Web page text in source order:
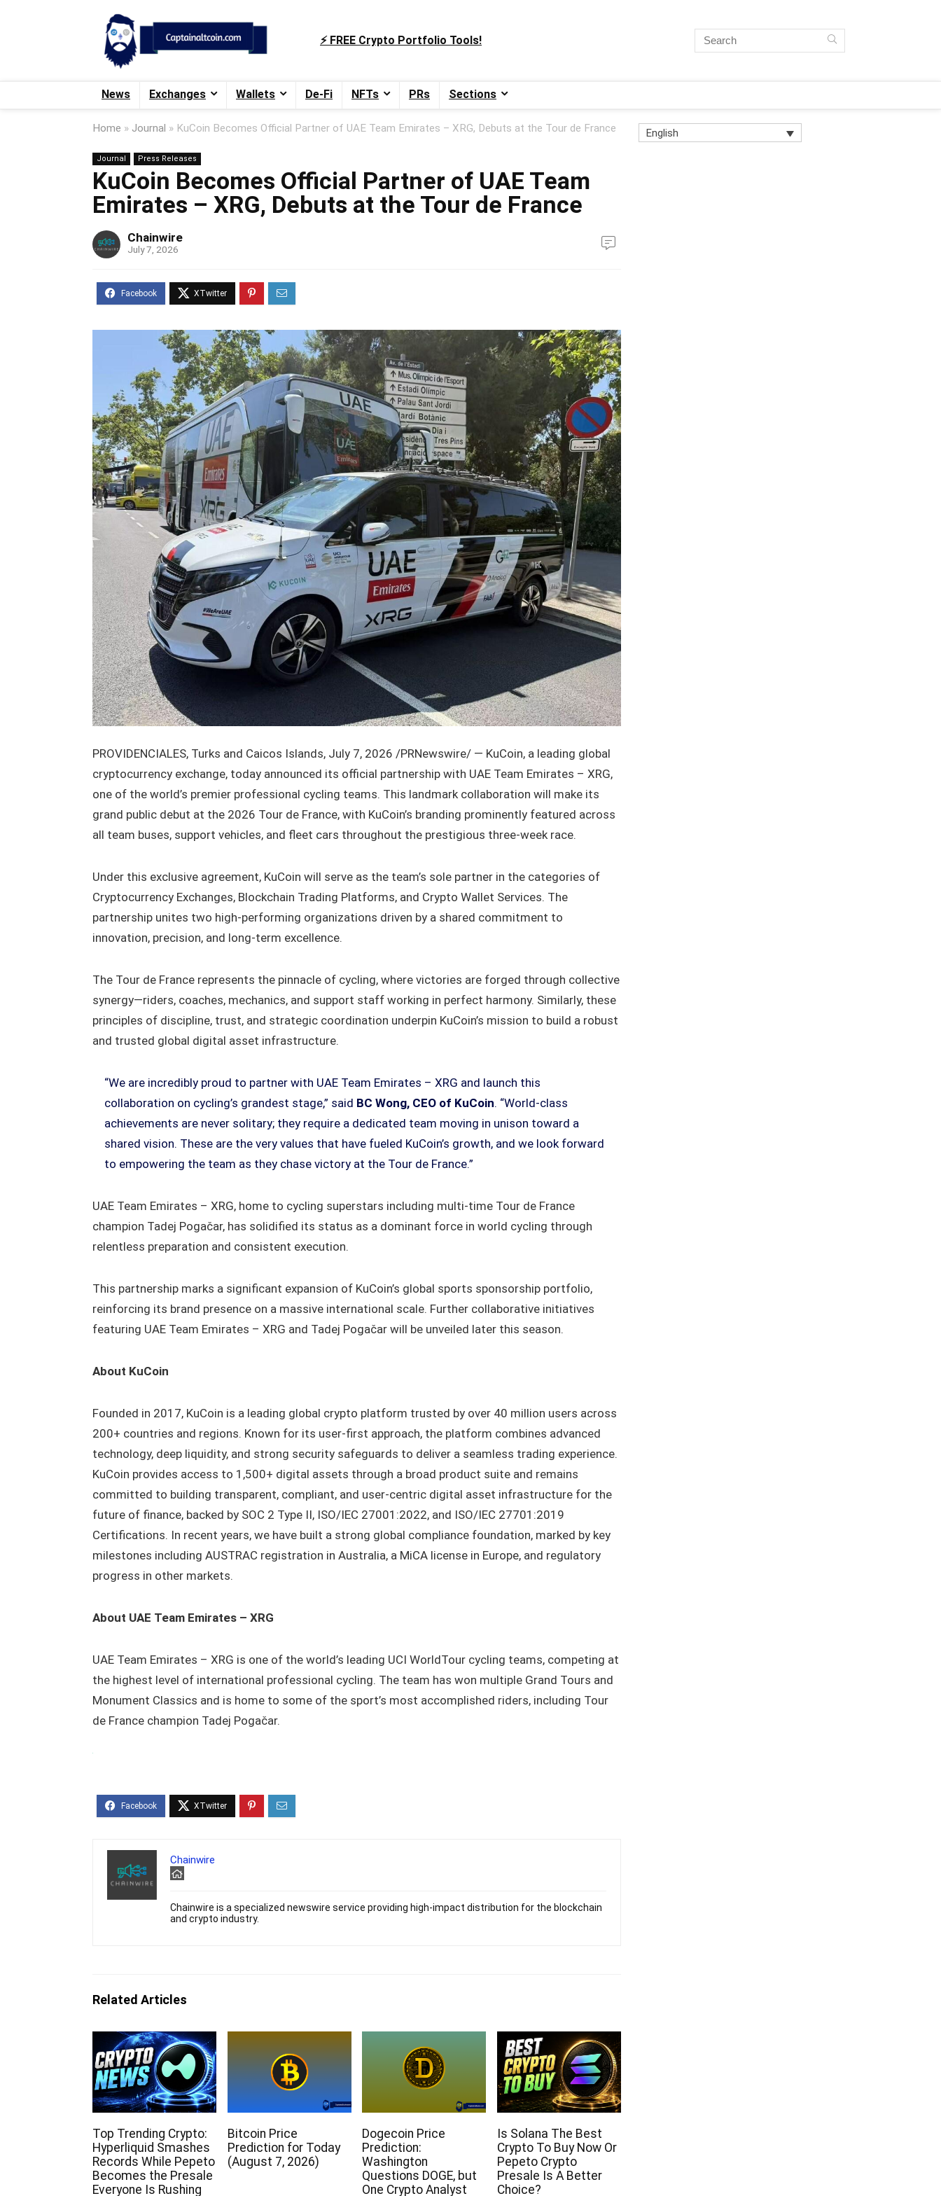
⚡️ FREE Crypto Portfolio Tools!
News Exchanges Wallets De-Fi NFTs PRs Sections
Home » Journal » KuCoin Becomes Official Partner of UAE Team Emirates – XRG, Debuts at the Tour de France
Journal Press Releases
KuCoin Becomes Official Partner of UAE Team
Emirates – XRG, Debuts at the Tour de France
Chainwire
July 7, 2026
PROVIDENCIALES, Turks and Caicos Islands, July 7, 2026 /PRNewswire/ — KuCoin, a leading global
cryptocurrency exchange, today announced its official partnership with UAE Team Emirates – XRG,
one of the world’s premier professional cycling teams. This landmark collaboration will make its
grand public debut at the 2026 Tour de France, with KuCoin’s branding prominently featured across
all team buses, support vehicles, and fleet cars throughout the prestigious three-week race.
Under this exclusive agreement, KuCoin will serve as the team’s sole partner in the categories of
Cryptocurrency Exchanges, Blockchain Trading Platforms, and Crypto Wallet Services. The
partnership unites two high-performing organizations driven by a shared commitment to
innovation, precision, and long-term excellence.
The Tour de France represents the pinnacle of cycling, where victories are forged through collective
synergy—riders, coaches, mechanics, and support staff working in perfect harmony. Similarly, these
principles of discipline, trust, and strategic coordination underpin KuCoin’s mission to build a robust
and trusted global digital asset infrastructure.
“We are incredibly proud to partner with UAE Team Emirates – XRG and launch this
collaboration on cycling’s grandest stage,” said BC Wong, CEO of KuCoin. “World-class
achievements are never solitary; they require a dedicated team moving in unison toward a
shared vision. These are the very values that have fueled KuCoin’s growth, and we look forward
to empowering the team as they chase victory at the Tour de France.”
UAE Team Emirates – XRG, home to cycling superstars including multi-time Tour de France
champion Tadej Pogačar, has solidified its status as a dominant force in world cycling through
relentless preparation and consistent execution.
This partnership marks a significant expansion of KuCoin’s global sports sponsorship portfolio,
reinforcing its brand presence on a massive international scale. Further collaborative initiatives
featuring UAE Team Emirates – XRG and Tadej Pogačar will be unveiled later this season.
About KuCoin
Founded in 2017, KuCoin is a leading global crypto platform trusted by over 40 million users across
200+ countries and regions. Known for its user-first approach, the platform combines advanced
technology, deep liquidity, and strong security safeguards to deliver a seamless trading experience.
KuCoin provides access to 1,500+ digital assets through a broad product suite and remains
committed to building transparent, compliant, and user-centric digital asset infrastructure for the
future of finance, backed by SOC 2 Type II, ISO/IEC 27001:2022, and ISO/IEC 27701:2019
Certifications. In recent years, we have built a strong global compliance foundation, marked by key
milestones including AUSTRAC registration in Australia, a MiCA license in Europe, and regulatory
progress in other markets.
About UAE Team Emirates – XRG
UAE Team Emirates – XRG is one of the world’s leading UCI WorldTour cycling teams, competing at
the highest level of international professional cycling. The team has won multiple Grand Tours and
Monument Classics and is home to some of the sport’s most accomplished riders, including Tour
de France champion Tadej Pogačar.
Chainwire
Chainwire is a specialized newswire service providing high-impact distribution for the blockchain
and crypto industry.
Related Articles
Top Trending Crypto:
Hyperliquid Smashes
Records While Pepeto
Becomes the Presale
Everyone Is Rushing
Bitcoin Price
Prediction for Today
(August 7, 2026)
Dogecoin Price
Prediction:
Washington
Questions DOGE, but
One Crypto Analyst
Is Solana The Best
Crypto To Buy Now Or
Pepeto Crypto
Presale Is A Better
Choice?
English